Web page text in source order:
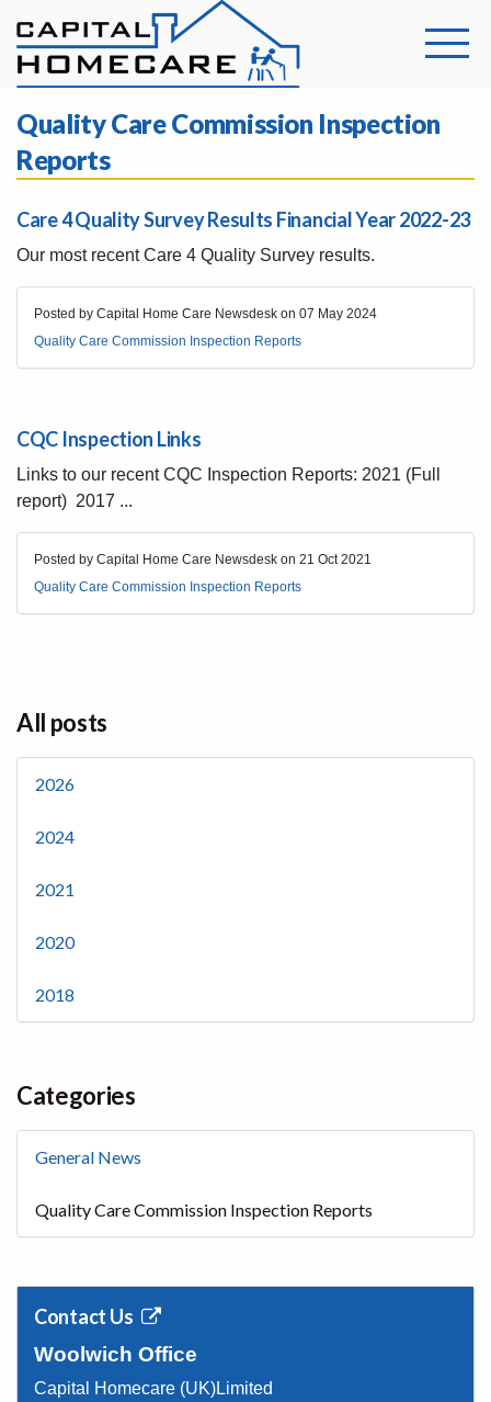
Quality Care Commission Inspection
Reports
Care 4 Quality Survey Results Financial Year 2022-23
Our most recent Care 4 Quality Survey results.
Posted by Capital Home Care Newsdesk on 07 May 2024
Quality Care Commission Inspection Reports
CQC Inspection Links
Links to our recent CQC Inspection Reports: 2021 (Full
report) 2017 ...
Posted by Capital Home Care Newsdesk on 21 Oct 2021
Quality Care Commission Inspection Reports
All posts
2026
2024
2021
2020
2018
Categories
General News
Quality Care Commission Inspection Reports
Contact Us
Woolwich Office
Capital Homecare (UK)Limited